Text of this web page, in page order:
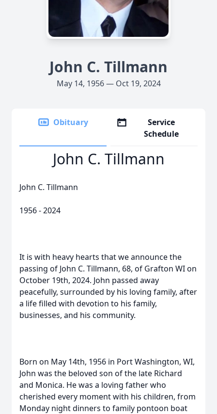
John C. Tillmann
May 14, 1956 — Oct 19, 2024
Obituary
Service
Schedule
John C. Tillmann
John C. Tillmann
1956 - 2024
It is with heavy hearts that we announce the
passing of John C. Tillmann, 68, of Grafton WI on
October 19th, 2024. John passed away
peacefully, surrounded by his loving family, after
a life filled with devotion to his family,
businesses, and his community.
Born on May 14th, 1956 in Port Washington, WI,
John was the beloved son of the late Richard
and Monica. He was a loving father who
cherished every moment with his children, from
Monday night dinners to family pontoon boat